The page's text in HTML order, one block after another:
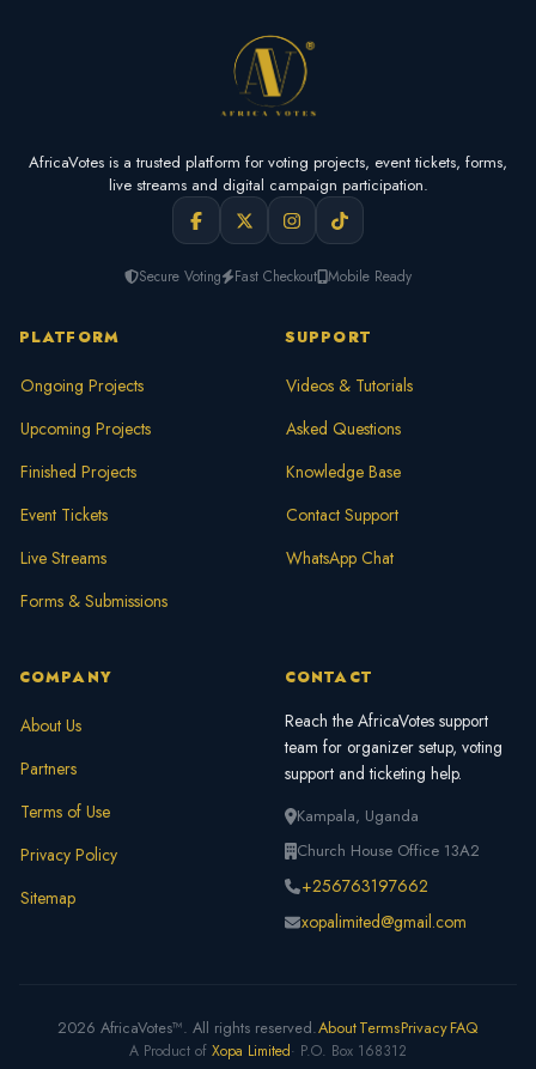
AfricaVotes is a trusted platform for voting projects, event tickets, forms,
live streams and digital campaign participation.
Secure Voting Fast Checkout Mobile Ready
PLATFORM
Ongoing Projects
Upcoming Projects
Finished Projects
Event Tickets
Live Streams
Forms & Submissions
SUPPORT
Videos & Tutorials
Asked Questions
Knowledge Base
Contact Support
WhatsApp Chat
COMPANY
About Us
Partners
Terms of Use
Privacy Policy
Sitemap
CONTACT
Reach the AfricaVotes support
team for organizer setup, voting
support and ticketing help.
Kampala, Uganda
Church House Office 13A2
+256763197662
xopalimited@gmail.com
2026 AfricaVotes™. All rights reserved.AboutTermsPrivacyFAQ
A Product of Xopa Limited· P.O. Box 168312